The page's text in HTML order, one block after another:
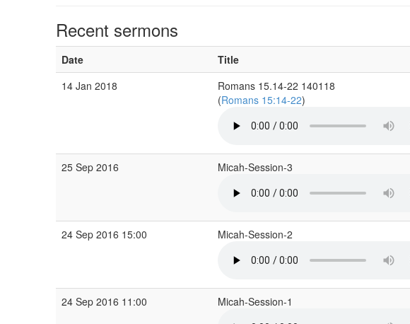
Recent sermons
Date Title
14 Jan 2018
Romans 15.14-22 140118
(Romans 15:14-22)
25 Sep 2016 Micah-Session-3
24 Sep 2016 15:00 Micah-Session-2
24 Sep 2016 11:00 Micah-Session-1